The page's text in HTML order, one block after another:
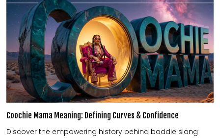
Coochie Mama Meaning: Defining Curves & Confidence
Discover the empowering history behind baddie slang